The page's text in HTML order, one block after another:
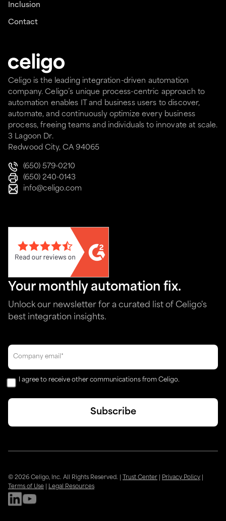
Celigo is the leading integration-driven automation
company. Celigo’s unique process-centric approach to
automation enables IT and business users to discover,
automate, and continuously optimize every business
process, freeing teams and individuals to innovate at scale.
3 Lagoon Dr.
Redwood City, CA 94065
(650) 579-0210
(650) 240-0143
info@celigo.com
Inclusion
Contact
Your monthly automation fix.
Unlock our newsletter for a curated list of Celigo's
best integration insights.
I agree to receive other communications from Celigo.
© 2026 Celigo, Inc. All Rights Reserved. Trust Center Privacy Policy
Terms of Use
Legal Resources